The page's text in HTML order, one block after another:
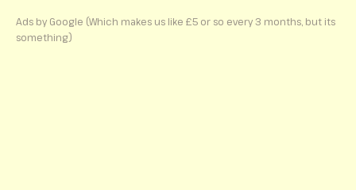
Ads by Google (Which makes us like £5 or so every 3 months, but its
something)